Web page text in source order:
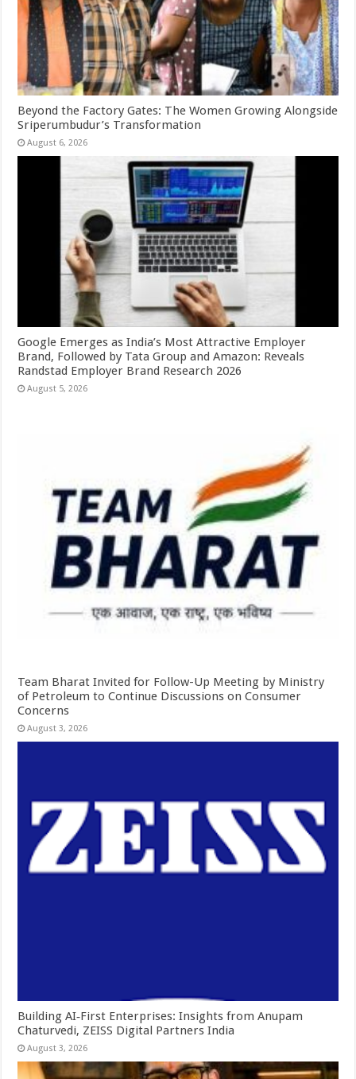
Beyond the Factory Gates: The Women Growing Alongside
Sriperumbudur’s Transformation
August 6, 2026
Google Emerges as India’s Most Attractive Employer
Brand, Followed by Tata Group and Amazon: Reveals
Randstad Employer Brand Research 2026
August 5, 2026
Team Bharat Invited for Follow-Up Meeting by Ministry
of Petroleum to Continue Discussions on Consumer
Concerns
August 3, 2026
Building AI‑First Enterprises: Insights from Anupam
Chaturvedi, ZEISS Digital Partners India
August 3, 2026